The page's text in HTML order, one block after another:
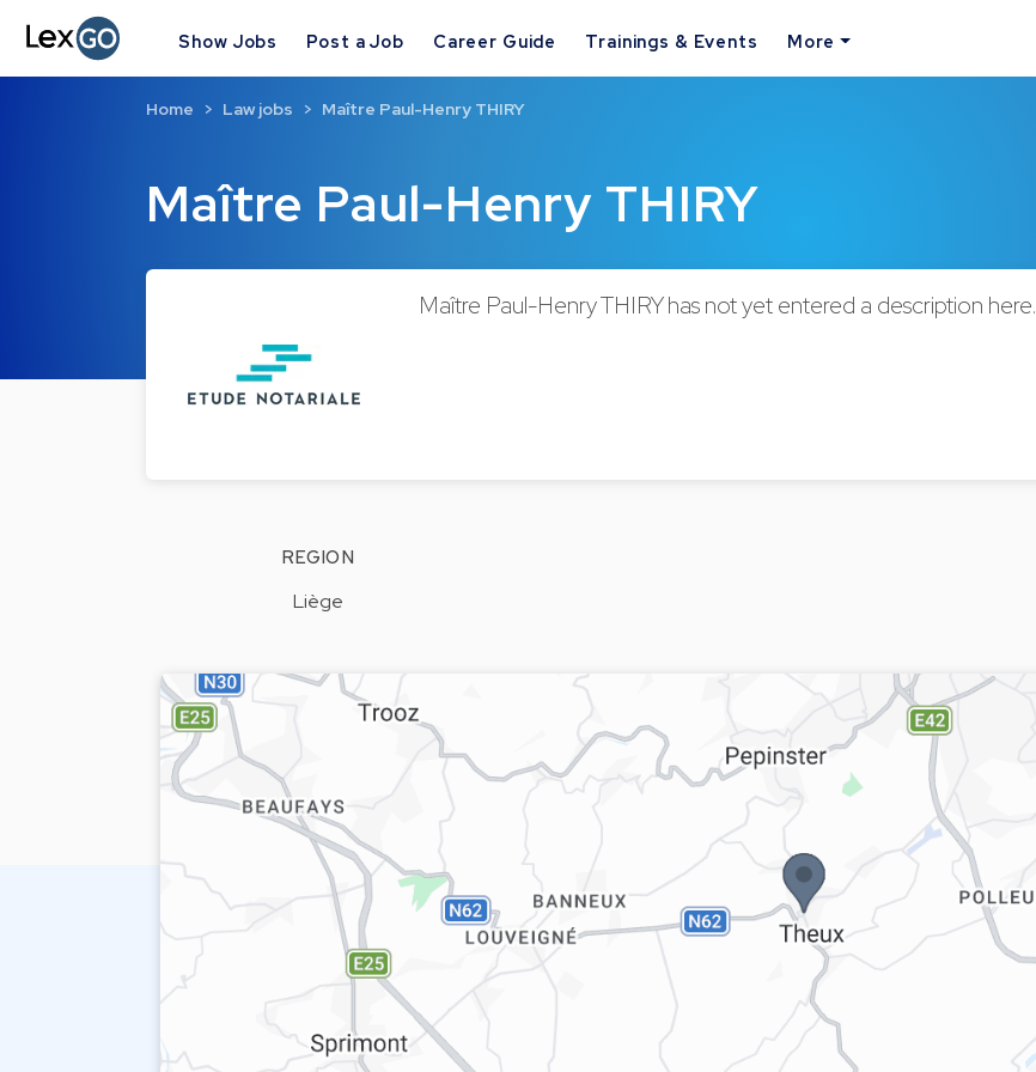
Show Jobs Post a Job Career Guide Trainings & Events More
Maître Paul-Henry THIRY
Home Law jobs Maître Paul-Henry THIRY
Maître Paul-Henry THIRY has not yet entered a description here.
REGION
Liège